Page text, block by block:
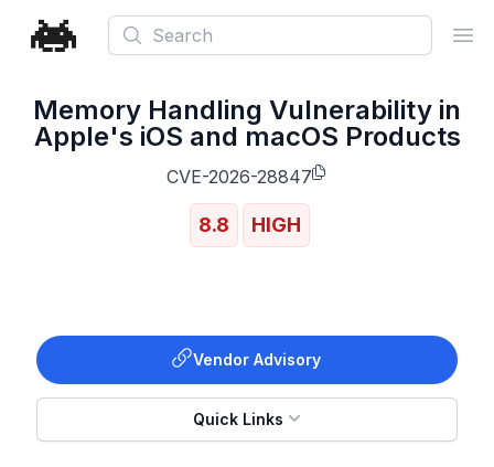
Search
Memory Handling Vulnerability in
Apple's iOS and macOS Products
CVE-2026-28847
8.8 HIGH
Vendor Advisory
Quick Links